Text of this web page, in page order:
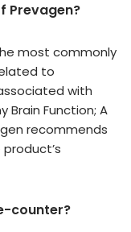
Prevagen?
most commonly
to
with
Brain Function; A
recommends
counter?